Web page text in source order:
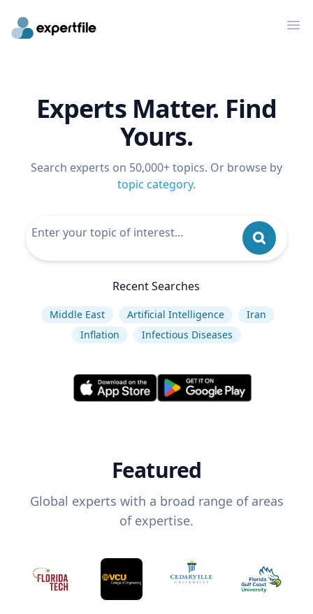
Experts Matter. Find
Yours.
Search experts on 50,000+ topics. Or browse by
topic category.
Recent Searches
Middle East Artificial Intelligence
Iran
Inflation
Infectious Diseases
Featured
Global experts with a broad range of areas
of expertise.